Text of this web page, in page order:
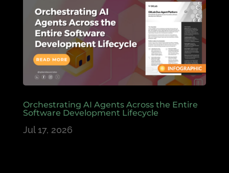
Orchestrating AI Agents Across the Entire
Software Development Lifecycle
Jul 17, 2026